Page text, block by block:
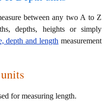
between any two A to Z
depths, heights or simply
depth and length measurement
for measuring length.